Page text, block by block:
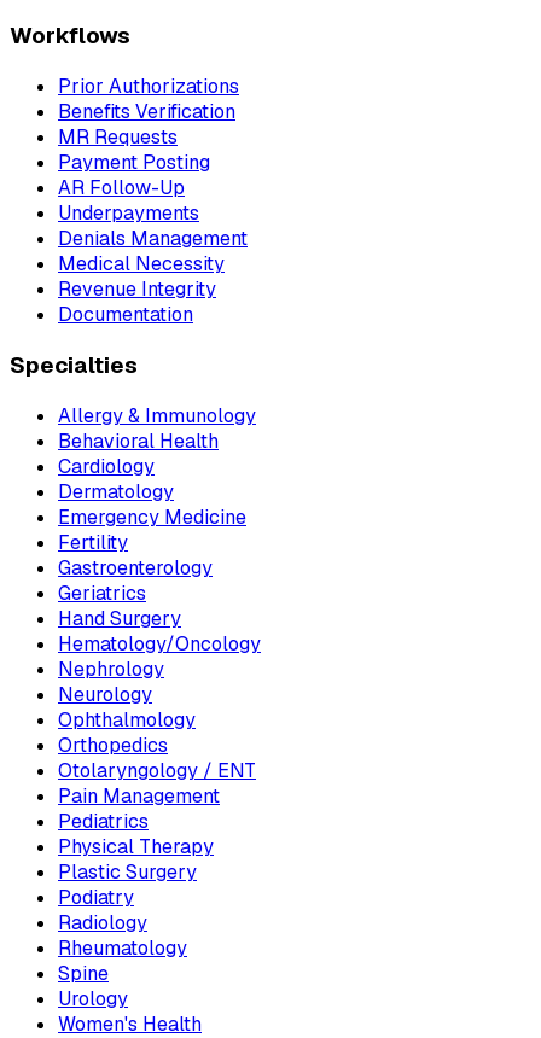
Workflows
Prior Authorizations
Benefits Verification
MR Requests
Payment Posting
AR Follow-Up
Underpayments
Denials Management
Medical Necessity
Revenue Integrity
Documentation
Specialties
Allergy & Immunology
Behavioral Health
Cardiology
Dermatology
Emergency Medicine
Fertility
Gastroenterology
Geriatrics
Hand Surgery
Hematology/Oncology
Nephrology
Neurology
Ophthalmology
Orthopedics
Otolaryngology / ENT
Pain Management
Pediatrics
Physical Therapy
Plastic Surgery
Podiatry
Radiology
Rheumatology
Spine
Urology
Women's Health